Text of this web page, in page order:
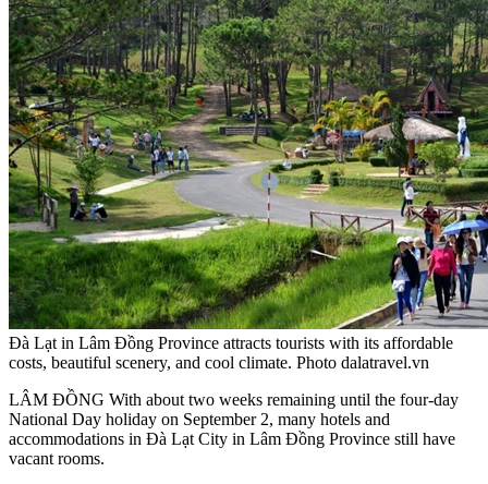
Đà Lạt in Lâm Đồng Province attracts tourists with its affordable
costs, beautiful scenery, and cool climate. Photo dalatravel.vn
LÂM ĐỒNG With about two weeks remaining until the four-day
National Day holiday on September 2, many hotels and
accommodations in Đà Lạt City in Lâm Đồng Province still have
vacant rooms.